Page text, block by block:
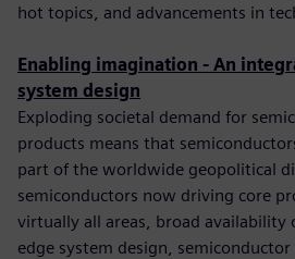
hot topics, and advancements in
Enabling imagination - An
system design
Exploding societal demand for
products means that
part of the worldwide geopolitical
semiconductors now driving core
virtually all areas, broad availability
edge system design, semiconductor